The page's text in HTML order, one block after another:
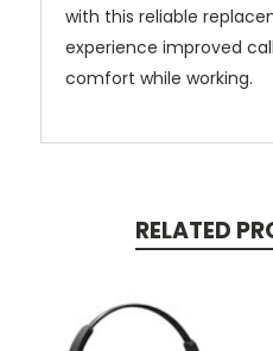
with this reliable
experience improved
comfort while working.
RELATED